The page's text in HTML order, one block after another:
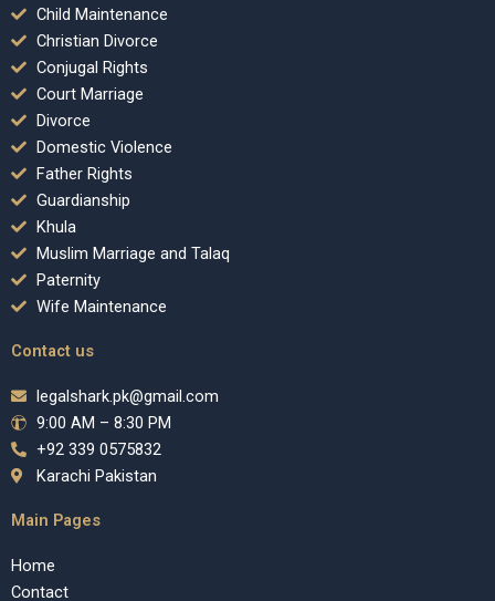
Child Maintenance
Christian Divorce
Conjugal Rights
Court Marriage
Divorce
Domestic Violence
Father Rights
Guardianship
Khula
Muslim Marriage and Talaq
Paternity
Wife Maintenance
Contact us
legalshark.pk@gmail.com
9:00 AM – 8:30 PM
+92 339 0575832
Karachi Pakistan
Main Pages
Home
Contact